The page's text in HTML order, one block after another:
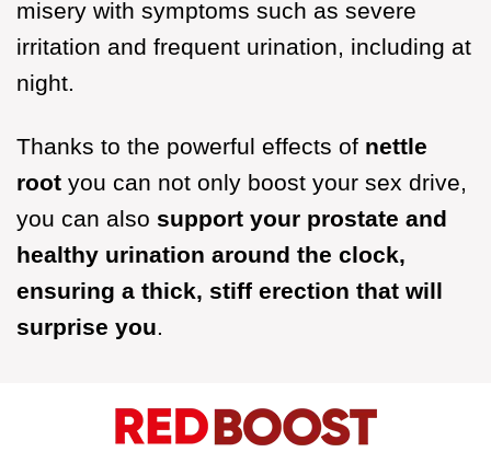
misery with symptoms such as severe
irritation and frequent urination, including at
night.
Thanks to the powerful effects of nettle
root you can not only boost your sex drive,
you can also support your prostate and
healthy urination around the clock,
ensuring a thick, stiff erection that will
surprise you.